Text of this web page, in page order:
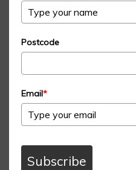
Postcode
Email*
Subscribe